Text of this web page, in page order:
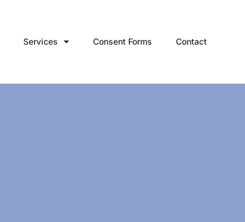
Services Consent Forms Contact